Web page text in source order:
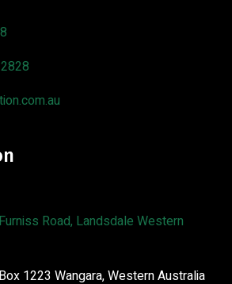
Road, Landsdale Western
1223 Wangara, Western Australia